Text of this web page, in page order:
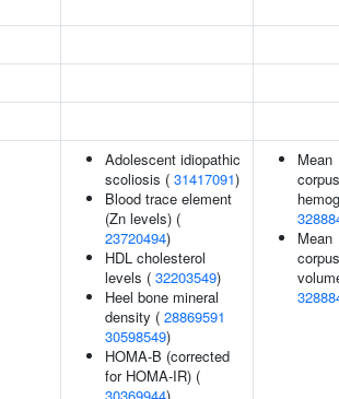
Adolescent idiopathic
scoliosis ( 31417091)
Blood trace element
(Zn levels) (
23720494)
HDL cholesterol
levels ( 32203549)
Heel bone mineral
density ( 28869591
30598549)
HOMA-B (corrected
for HOMA-IR) (
Mean
Mean